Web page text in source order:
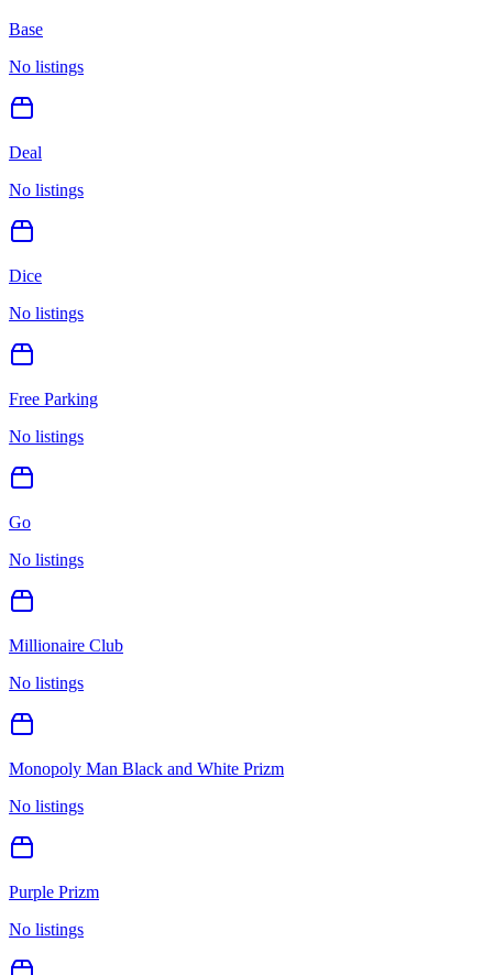
Base
No listings
Deal
No listings
Dice
No listings
Free Parking
No listings
Go
No listings
Millionaire Club
No listings
Monopoly Man Black and White Prizm
No listings
Purple Prizm
No listings